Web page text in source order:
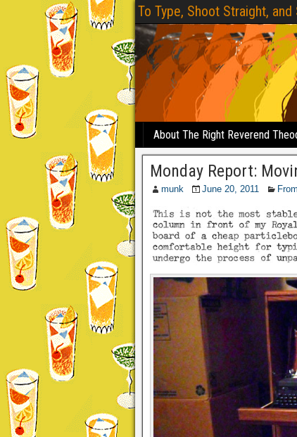
To Type, Shoot Straight, and
About The Right Reverend
Monday Report:
munk June 20, 2011